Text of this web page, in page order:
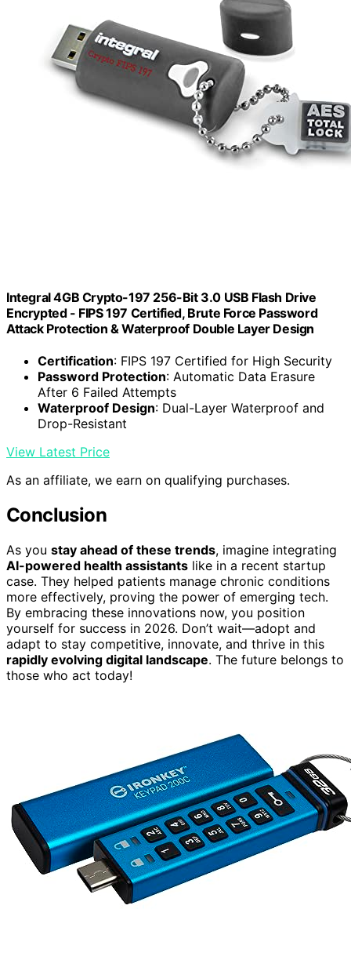
Integral 4GB Crypto-197 256-Bit 3.0 USB Flash Drive
Encrypted - FIPS 197 Certified, Brute Force Password
Attack Protection & Waterproof Double Layer Design
Certification: FIPS 197 Certified for High Security
Password Protection: Automatic Data Erasure
After 6 Failed Attempts
Waterproof Design: Dual-Layer Waterproof and
Drop-Resistant
View Latest Price
As an affiliate, we earn on qualifying purchases.
Conclusion
As you stay ahead of these trends, imagine integrating
AI-powered health assistants like in a recent startup
case. They helped patients manage chronic conditions
more effectively, proving the power of emerging tech.
By embracing these innovations now, you position
yourself for success in 2026. Don’t wait—adopt and
adapt to stay competitive, innovate, and thrive in this
rapidly evolving digital landscape. The future belongs to
those who act today!